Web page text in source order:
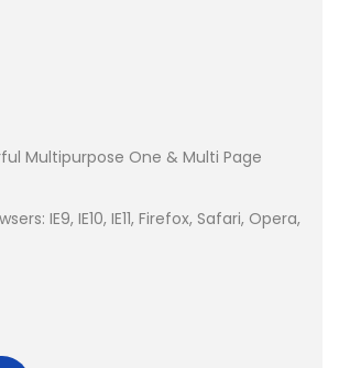
Multipurpose One & Multi Page
IE9, IE10, IE11, Firefox, Safari, Opera,